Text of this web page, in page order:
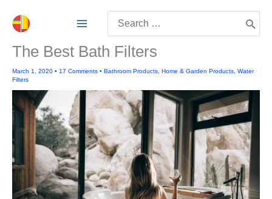
for:
The Best Bath Filters
March 1, 2020 • 17 Comments • Bathroom Products Home & Garden Products Water
Filters